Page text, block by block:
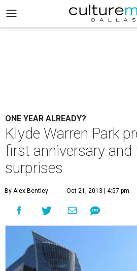
ONE YEAR ALREADY?
Klyde Warren Park
first anniversary and
surprises
By Alex Bentley Oct 21, 2013 | 4:57 pm